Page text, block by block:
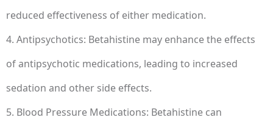
reduced effectiveness of either medication.
4. Antipsychotics: Betahistine may enhance the effects
of antipsychotic medications, leading to increased
sedation and other side effects.
5. Blood Pressure Medications: Betahistine can